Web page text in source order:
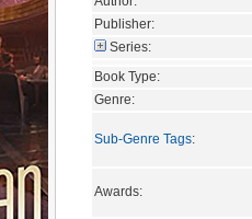
Publisher:
Series:
Book Type:
Genre:
Sub-Genre Tags:
Awards: